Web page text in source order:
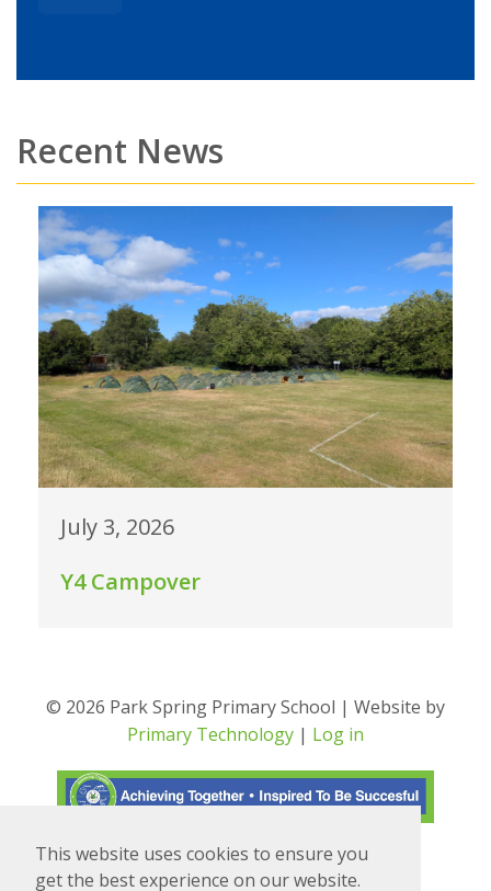
This website uses cookies to ensure you
get the best experience on our website.
Recent News
July 3, 2026
Y4 Campover
© 2026 Park Spring Primary School | Website by
Primary Technology | Log in
Powered by Translate